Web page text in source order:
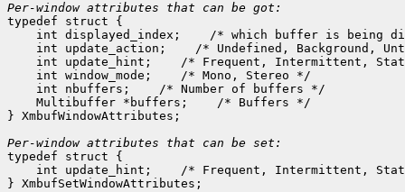
Per-window attributes that can be got:
typedef struct {
    int displayed_index;
/* which buffer is being
    int update_action;
/* Undefined, Background,
    int update_hint;
/* Frequent, Intermittent,
    int window_mode;
/* Mono, Stereo */
    int nbuffers;
/* Number of buffers */
    Multibuffer *buffers;
/* Buffers */
} XmbufWindowAttributes;
Per-window attributes that can be set:
typedef struct {
    int update_hint;
/* Frequent, Intermittent,
} XmbufSetWindowAttributes;